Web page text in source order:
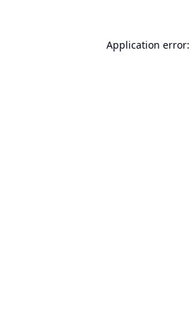
Application